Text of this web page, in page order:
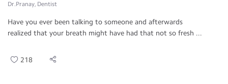
Dr.Pranay, Dentist
Have you ever been talking to someone and afterwards
realized that your breath might have had that not so fresh ...
218